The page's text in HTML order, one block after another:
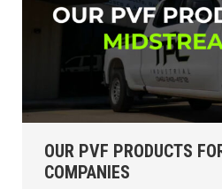
OUR PVF PRODUCTS
COMPANIES